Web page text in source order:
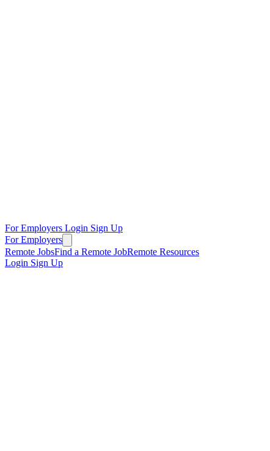
For Employers Login Sign Up
For Employers
Remote JobsFind a Remote JobRemote Resources
Login Sign Up